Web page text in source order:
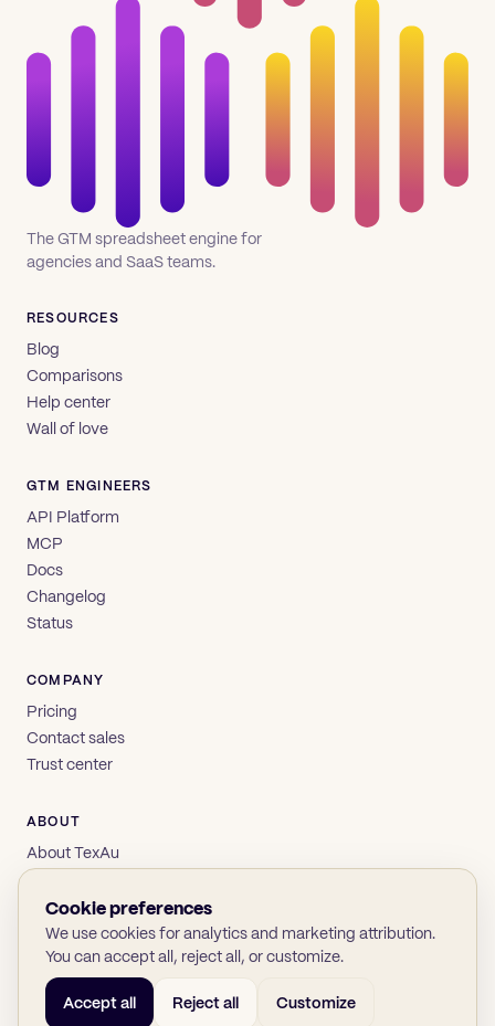
The GTM spreadsheet engine for
agencies and SaaS teams.
RESOURCES
Blog
Comparisons
Help center
Wall of love
GTM ENGINEERS
API Platform
MCP
Docs
Changelog
Status
COMPANY
Pricing
Contact sales
Trust center
ABOUT
About TexAu
Privacy
Terms
© 2026 TexAu OÜ SOC 2
Cookie preferences
We use cookies for analytics and marketing attribution.
You can accept all, reject all, or customize.
Accept all Reject all Customize